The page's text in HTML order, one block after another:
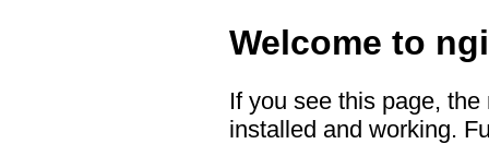
Welcome to
If you see this page,
installed and working.